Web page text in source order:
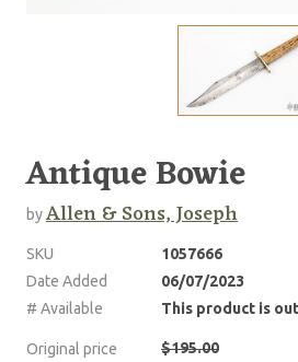
Antique Bowie
byAllen & Sons, Joseph
SKU
1057666
Date Added
06/07/2023
# Available
This product is
Original price $195.00